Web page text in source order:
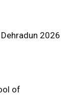
2026
of